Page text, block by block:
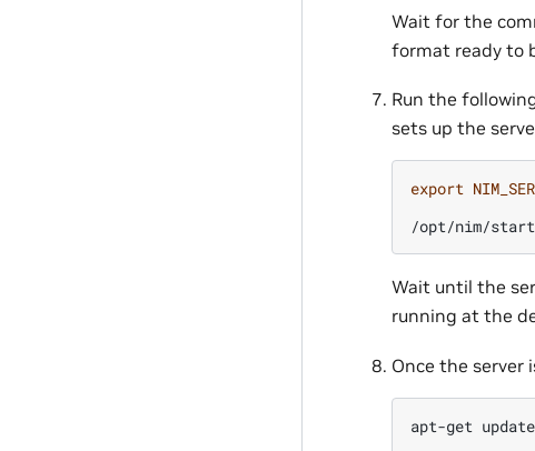
Wait for the
format ready to
Run the
sets up the
export
/opt/nim/
Wait until the
running at the
Once the server
apt-get update